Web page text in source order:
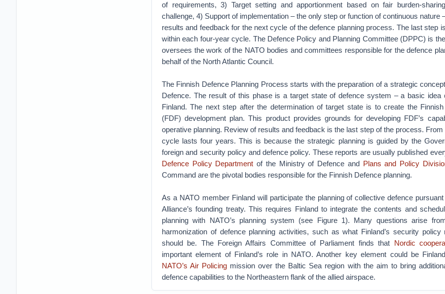
of requirements, 3) Target setting and apportionment based on fair burden-
challenge, 4) Support of implementation – the only step or function of continuous nature
results and feedback for the next cycle of the defence planning process. The last step
within each four-year cycle. The Defence Policy and Planning Committee (DPPC) is
oversees the work of the NATO bodies and committees responsible for the defence
behalf of the North Atlantic Council.
The Finnish Defence Planning Process starts with the preparation of a strategic
Defence. The result of this phase is a target state of defence system – a basic idea
Finland. The next step after the determination of target state is to create the Finnish
(FDF) development plan. This product provides grounds for developing FDF’s
operative planning. Review of results and feedback is the last step of the process. From
cycle lasts four years. This is because the strategic planning is guided by the
foreign and security policy and defence policy. These reports are usually published
Defence Policy Department of the Ministry of Defence and Plans and Policy
Command are the pivotal bodies responsible for the Finnish Defence planning.
As a NATO member Finland will participate the planning of collective defence
Alliance’s founding treaty. This requires Finland to integrate the contents and
planning with NATO’s planning system (see Figure 1). Many questions arise
harmonization of defence planning activities, such as what Finland’s security policy
should be. The Foreign Affairs Committee of Parliament finds that Nordic
important element of Finland’s role in NATO. Another key element could be
NATO’s Air Policing mission over the Baltic Sea region with the aim to bring
defence capabilities to the Northeastern flank of the allied airspace.